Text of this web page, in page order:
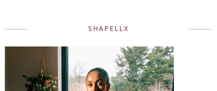
SHAPELLX